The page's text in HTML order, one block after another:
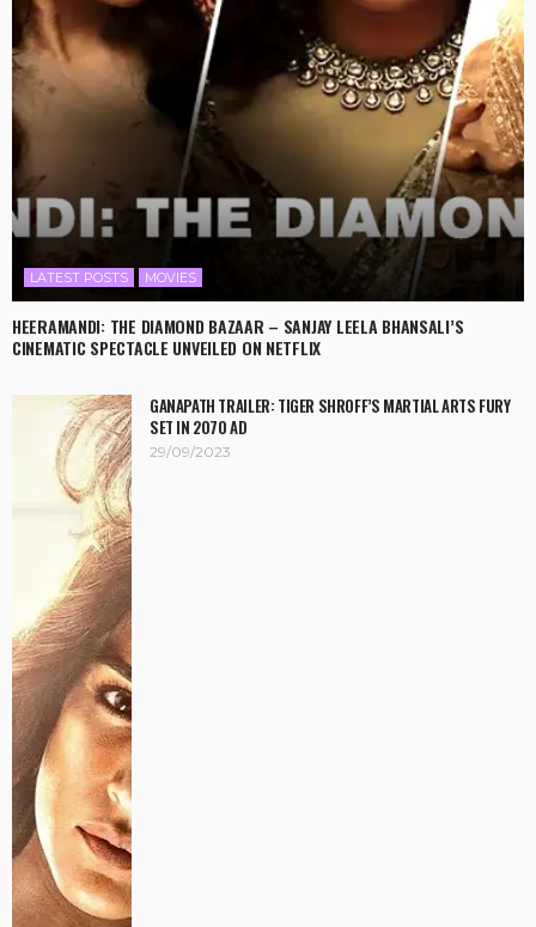
LATEST POSTS MOVIES
HEERAMANDI: THE DIAMOND BAZAAR – SANJAY LEELA BHANSALI’S
CINEMATIC SPECTACLE UNVEILED ON NETFLIX
GANAPATH TRAILER: TIGER SHROFF’S MARTIAL ARTS FURY
SET IN 2070 AD
29/09/2023